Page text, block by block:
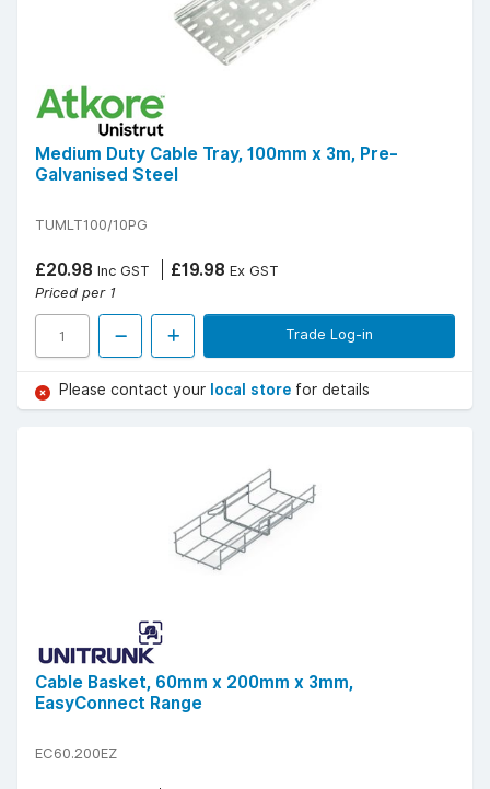
Medium Duty Cable Tray, 100mm x 3m, Pre-
Galvanised Steel
TUMLT100/10PG
£20.98 Inc GST £19.98 Ex GST
Priced per 1
Trade Log-in
Please contact your local store for details
Cable Basket, 60mm x 200mm x 3mm,
EasyConnect Range
EC60.200EZ